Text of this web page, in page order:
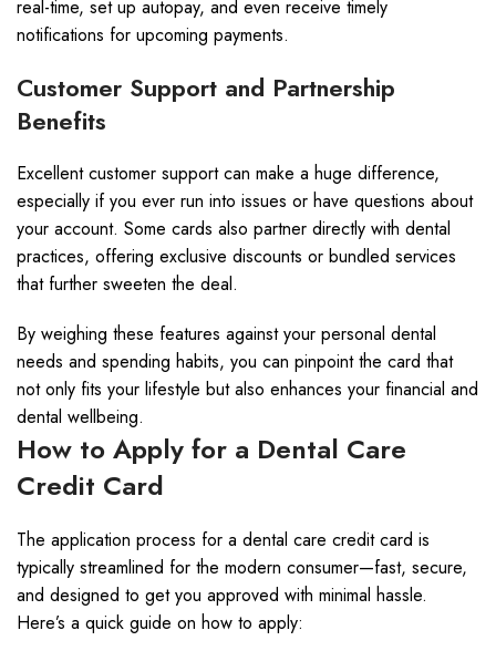
real-time, set up autopay, and even receive timely
notifications for upcoming payments.
Customer Support and Partnership
Benefits
Excellent customer support can make a huge difference,
especially if you ever run into issues or have questions about
your account. Some cards also partner directly with dental
practices, offering exclusive discounts or bundled services
that further sweeten the deal.
By weighing these features against your personal dental
needs and spending habits, you can pinpoint the card that
not only fits your lifestyle but also enhances your financial and
dental wellbeing.
How to Apply for a Dental Care
Credit Card
The application process for a dental care credit card is
typically streamlined for the modern consumer—fast, secure,
and designed to get you approved with minimal hassle.
Here’s a quick guide on how to apply: